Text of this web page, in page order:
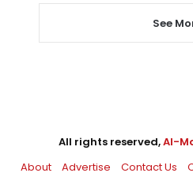
See
All rights reserved,Al-
About
Advertise Contact Us